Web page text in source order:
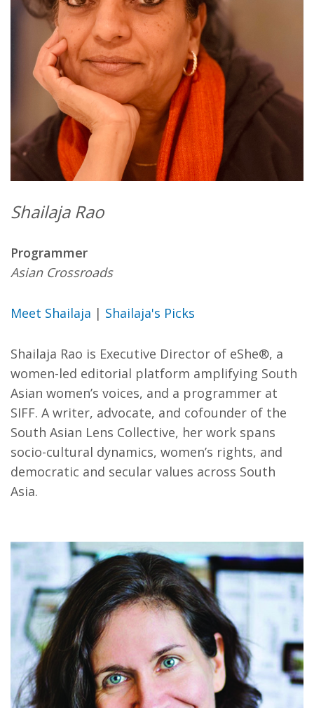
Shailaja Rao
Programmer
Asian Crossroads
Meet Shailaja | Shailaja's Picks
Shailaja Rao is Executive Director of eShe®, a
women-led editorial platform amplifying South
Asian women’s voices, and a programmer at
SIFF. A writer, advocate, and cofounder of the
South Asian Lens Collective, her work spans
socio-cultural dynamics, women’s rights, and
democratic and secular values across South
Asia.